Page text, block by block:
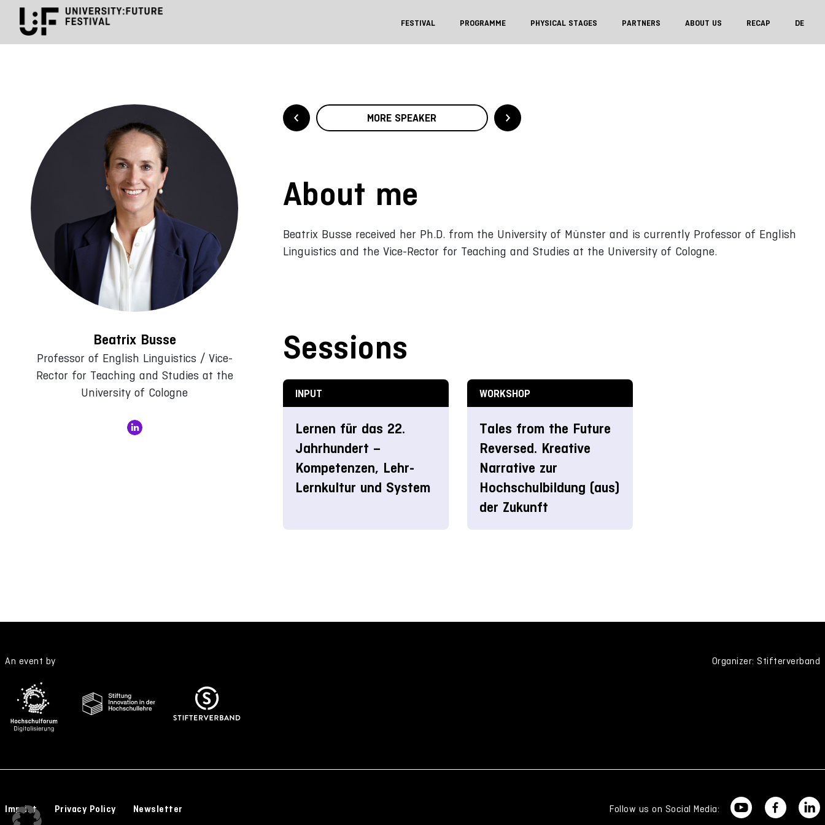
FESTIVAL PROGRAMME PHYSICAL STAGES PARTNERS ABOUT US RECAP DE
Beatrix Busse
Professor of English Linguistics / Vice-
Rector for Teaching and Studies at the
University of Cologne
MORE SPEAKER
About me
Beatrix Busse received her Ph.D. from the University of Münster and is currently Professor of English
Linguistics and the Vice-Rector for Teaching and Studies at the University of Cologne.
Sessions
INPUT
Lernen für das 22.
Jahrhundert –
Kompetenzen, Lehr-
Lernkultur und System
WORKSHOP
Tales from the Future
Reversed. Kreative
Narrative zur
Hochschulbildung (aus)
der Zukunft
An event by Organizer: Stifterverband
Imprint Privacy Policy Newsletter Follow us on Social Media: